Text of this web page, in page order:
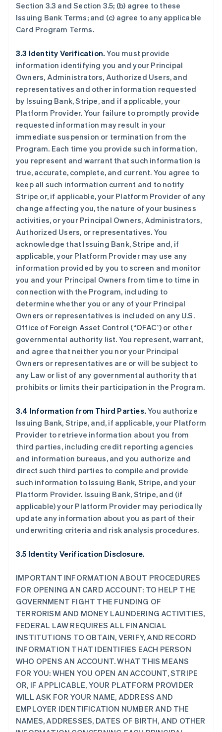
Section 3.3 and Section 3.5; (b) agree to these
Issuing Bank Terms; and (c) agree to any applicable
Card Program Terms.
3.3 Identity Verification.You must provide
information identifying you and your Principal
Owners, Administrators, Authorized Users, and
representatives and other information requested
by Issuing Bank, Stripe, and if applicable, your
Platform Provider. Your failure to promptly provide
requested information may result in your
immediate suspension or termination from the
Program. Each time you provide such information,
you represent and warrant that such information is
true, accurate, complete, and current. You agree to
keep all such information current and to notify
Stripe or, if applicable, your Platform Provider of any
change affecting you, the nature of your business
activities, or your Principal Owners, Administrators,
Authorized Users, or representatives. You
acknowledge that Issuing Bank, Stripe and, if
applicable, your Platform Provider may use any
information provided by you to screen and monitor
you and your Principal Owners from time to time in
connection with the Program, including to
determine whether you or any of your Principal
Owners or representatives is included on any U.S.
Office of Foreign Asset Control (“OFAC”) or other
governmental authority list. You represent, warrant,
and agree that neither you nor your Principal
Owners or representatives are or will be subject to
any Law or list of any governmental authority that
prohibits or limits their participation in the Program.
3.4 Information from Third Parties. You authorize
Issuing Bank, Stripe, and, if applicable, your Platform
Provider to retrieve information about you from
third parties, including credit reporting agencies
and information bureaus, and you authorize and
direct such third parties to compile and provide
such information to Issuing Bank, Stripe, and your
Platform Provider. Issuing Bank, Stripe, and (if
applicable) your Platform Provider may periodically
update any information about you as part of their
underwriting criteria and risk analysis procedures.
3.5 Identity Verification Disclosure.
IMPORTANT INFORMATION ABOUT PROCEDURES
FOR OPENING AN CARD ACCOUNT: TO HELP THE
GOVERNMENT FIGHT THE FUNDING OF
TERRORISM AND MONEY LAUNDERING ACTIVITIES,
FEDERAL LAW REQUIRES ALL FINANCIAL
INSTITUTIONS TO OBTAIN, VERIFY, AND RECORD
INFORMATION THAT IDENTIFIES EACH PERSON
WHO OPENS AN ACCOUNT. WHAT THIS MEANS
FOR YOU: WHEN YOU OPEN AN ACCOUNT, STRIPE
OR, IF APPLICABLE, YOUR PLATFORM PROVIDER
WILL ASK FOR YOUR NAME, ADDRESS AND
EMPLOYER IDENTIFICATION NUMBER AND THE
NAMES, ADDRESSES, DATES OF BIRTH, AND OTHER